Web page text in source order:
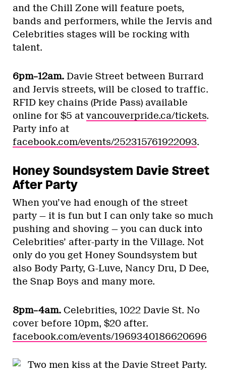
and the Chill Zone will feature poets,
bands and performers, while the Jervis and
Celebrities stages will be rocking with
talent.
6pm–12am. Davie Street between Burrard
and Jervis streets, will be closed to traffic.
RFID key chains (Pride Pass) available
online for $5 at vancouverpride.ca/tickets.
Party info at
facebook.com/events/252315761922093.
Honey Soundsystem Davie Street
After Party
When you’ve had enough of the street
party — it is fun but I can only take so much
pushing and shoving — you can duck into
Celebrities’ after-party in the Village. Not
only do you get Honey Soundsystem but
also Body Party, G-Luve, Nancy Dru, D Dee,
the Snap Boys and many more.
8pm–4am. Celebrities, 1022 Davie St. No
cover before 10pm, $20 after.
facebook.com/events/1969340186620696